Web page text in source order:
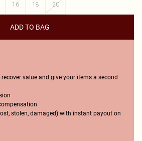
16 18 20
ADD TO BAG
recover value and give your items a second
stolen, damaged) with instant payout on